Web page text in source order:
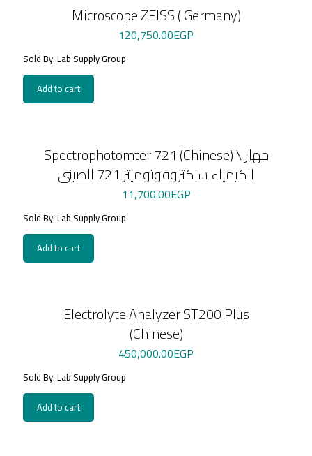
Microscope ZEISS ( Germany)
120,750.00EGP
Sold By: Lab Supply Group
Add to cart
Spectrophotomter 721 (Chinese) \ جهاز
الكيمياء سبكتروفوتوميتر 721 الصينى
11,700.00EGP
Sold By: Lab Supply Group
Add to cart
Electrolyte Analyzer ST200 Plus
(Chinese)
450,000.00EGP
Sold By: Lab Supply Group
Add to cart